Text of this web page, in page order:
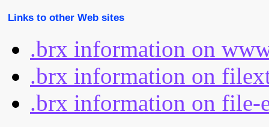
Links to other Web sites
.brx information on
.brx information on
.brx information on file-